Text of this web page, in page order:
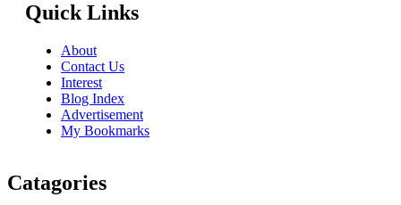
Quick Links
About
Contact Us
Interest
Blog Index
Advertisement
My Bookmarks
Catagories